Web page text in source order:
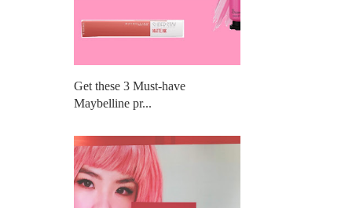
Get these 3 Must-have
Maybelline pr...